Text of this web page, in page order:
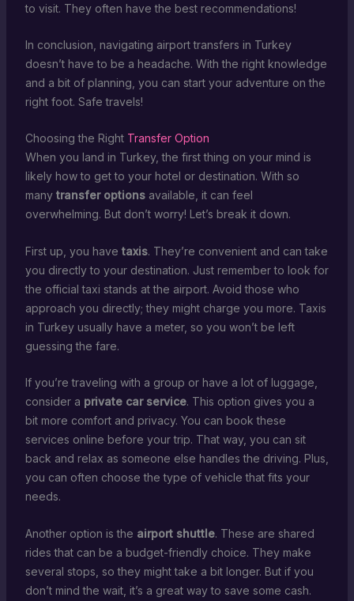
to visit. They often have the best recommendations!
In conclusion, navigating airport transfers in Turkey
doesn’t have to be a headache. With the right knowledge
and a bit of planning, you can start your adventure on the
right foot. Safe travels!
Choosing the Right Transfer Option
When you land in Turkey, the first thing on your mind is
likely how to get to your hotel or destination. With so
many transfer optionsavailable, it can feel
overwhelming. But don’t worry! Let’s break it down.
First up, you have taxis. They’re convenient and can take
you directly to your destination. Just remember to look for
the official taxi stands at the airport. Avoid those who
approach you directly; they might charge you more. Taxis
in Turkey usually have a meter, so you won’t be left
guessing the fare.
If you’re traveling with a group or have a lot of luggage,
consider a private car service. This option gives you a
bit more comfort and privacy. You can book these
services online before your trip. That way, you can sit
back and relax as someone else handles the driving. Plus,
you can often choose the type of vehicle that fits your
needs.
Another option is the airport shuttle. These are shared
rides that can be a budget-friendly choice. They make
several stops, so they might take a bit longer. But if you
don’t mind the wait, it’s a great way to save some cash.